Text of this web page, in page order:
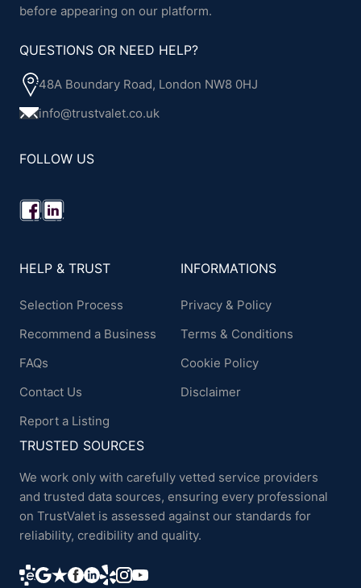
before appearing on our platform.
QUESTIONS OR NEED HELP?
48A Boundary Road, London NW8 0HJ
info@trustvalet.co.uk
FOLLOW US
HELP & TRUST
Selection Process
Recommend a Business
FAQs
Contact Us
Report a Listing
INFORMATIONS
Privacy & Policy
Terms & Conditions
Cookie Policy
Disclaimer
TRUSTED SOURCES
We work only with carefully vetted service providers
and trusted data sources, ensuring every professional
on TrustValet is assessed against our standards for
reliability, credibility and quality.